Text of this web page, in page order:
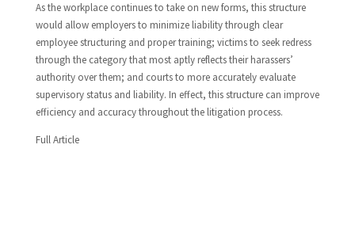
As the workplace continues to take on new forms, this structure
would allow employers to minimize liability through clear
employee structuring and proper training; victims to seek redress
through the category that most aptly reflects their harassers’
authority over them; and courts to more accurately evaluate
supervisory status and liability. In effect, this structure can improve
efficiency and accuracy throughout the litigation process.
Full Article